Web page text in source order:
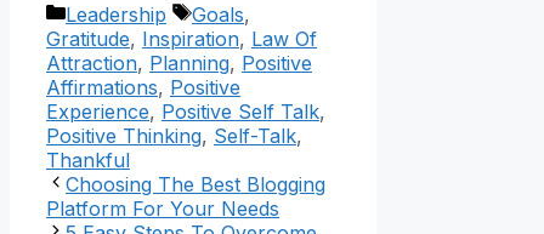
Categories
Leadership Tags
Goals,
Gratitude, Inspiration, Law Of
Attraction, Planning, Positive
Affirmations, Positive
Experience, Positive Self Talk,
Positive Thinking, Self-Talk,
Thankful
Choosing The Best Blogging
Platform For Your Needs